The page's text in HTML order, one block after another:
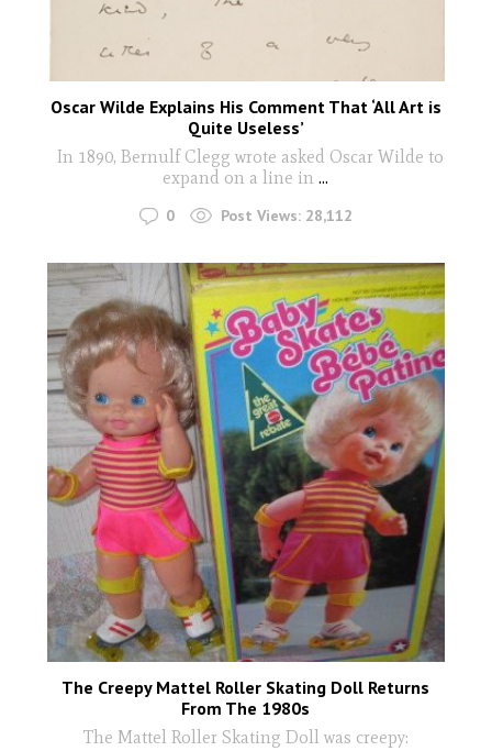
Oscar Wilde Explains His Comment That ‘All Art is
Quite Useless’
In 1890, Bernulf Clegg wrote asked Oscar Wilde to
expand on a line in ...
0 Post Views: 28,112
The Creepy Mattel Roller Skating Doll Returns
From The 1980s
The Mattel Roller Skating Doll was creepy: